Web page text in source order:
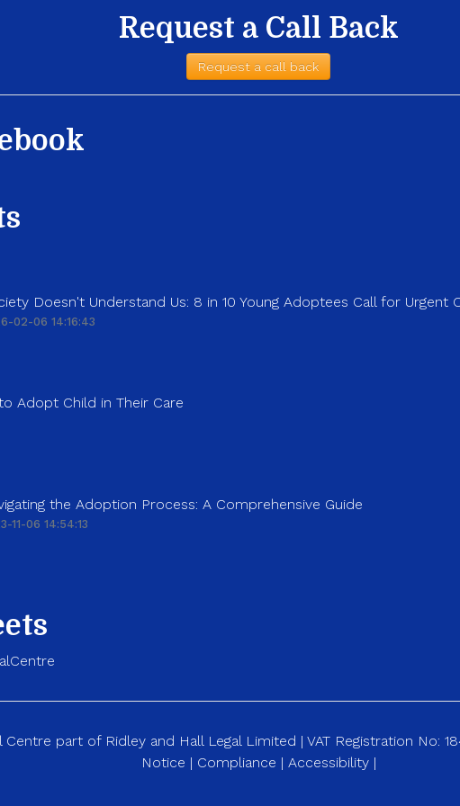
Request a Call Back
Request a call back
Doesn't Understand Us: 8 in 10 Young Adoptees Call for Urgent
02-06 14:16:43
Adopt Child in Their Care
the Adoption Process: A Comprehensive Guide
11-06 14:54:13
part of Ridley and Hall Legal Limited | VAT Registration No:
Notice | Compliance | Accessibility|